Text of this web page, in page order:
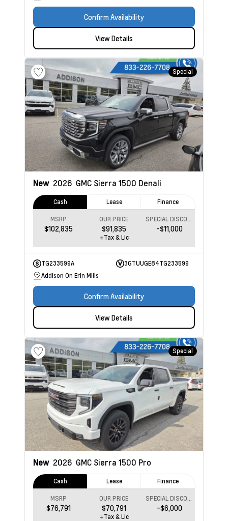
Confirm Availability
View Details
Special
New 2026 GMC Sierra 1500 Denali
Cash Lease Finance
MSRP
$102,835
OUR PRICE
$91,835
SPECIAL DISCOUNT
-$11,000
+Tax & Lic
TG233599A
3GTUUGE84TG233599
Addison On Erin Mills
Confirm Availability
View Details
Special
New 2026 GMC Sierra 1500 Pro
Cash Lease Finance
MSRP
$76,791
OUR PRICE
$70,791
SPECIAL DISCOUNT
-$6,000
+Tax & Lic